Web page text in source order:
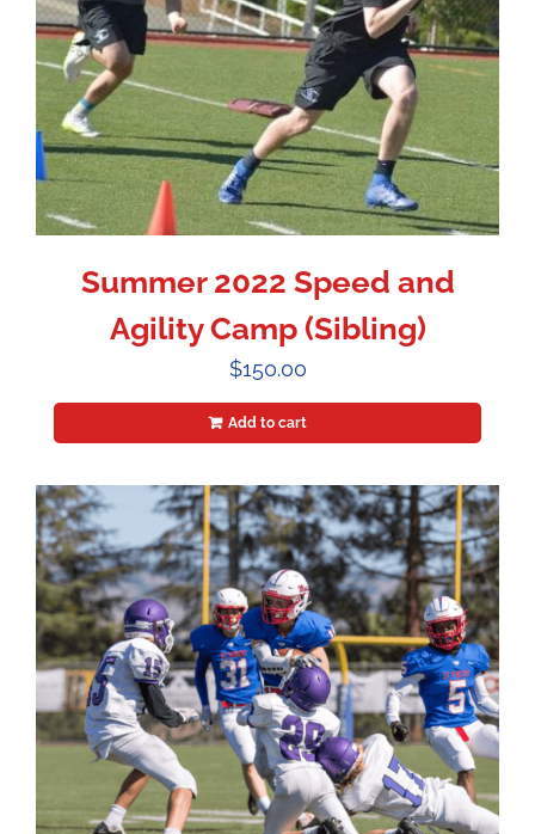
Summer 2022 Speed and
Agility Camp (Sibling)
$150.00
Add to cart